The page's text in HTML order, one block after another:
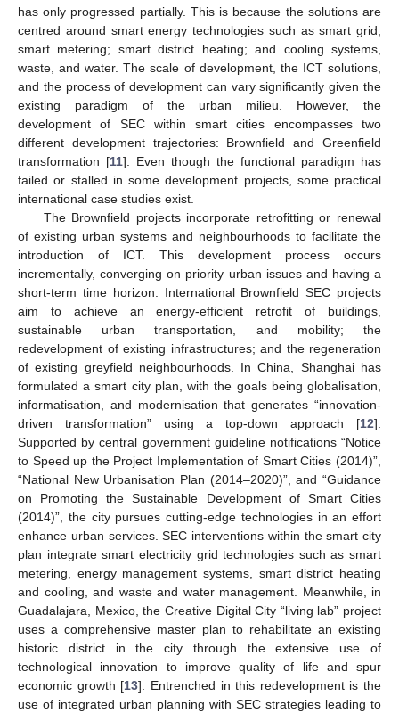
has only progressed partially. This is because the solutions are
centred around smart energy technologies such as smart grid;
smart metering; smart district heating; and cooling systems,
waste, and water. The scale of development, the ICT solutions,
and the process of development can vary significantly given the
existing paradigm of the urban milieu. However, the
development of SEC within smart cities encompasses two
different development trajectories: Brownfield and Greenfield
transformation [11]. Even though the functional paradigm has
failed or stalled in some development projects, some practical
international case studies exist.
The Brownfield projects incorporate retrofitting or renewal
of existing urban systems and neighbourhoods to facilitate the
introduction of ICT. This development process occurs
incrementally, converging on priority urban issues and having a
short-term time horizon. International Brownfield SEC projects
aim to achieve an energy-efficient retrofit of buildings,
sustainable urban transportation, and mobility; the
redevelopment of existing infrastructures; and the regeneration
of existing greyfield neighbourhoods. In China, Shanghai has
formulated a smart city plan, with the goals being globalisation,
informatisation, and modernisation that generates “innovation-
driven transformation” using a top-down approach [12].
Supported by central government guideline notifications “Notice
to Speed up the Project Implementation of Smart Cities (2014)”,
“National New Urbanisation Plan (2014–2020)”, and “Guidance
on Promoting the Sustainable Development of Smart Cities
(2014)”, the city pursues cutting-edge technologies in an effort
enhance urban services. SEC interventions within the smart city
plan integrate smart electricity grid technologies such as smart
metering, energy management systems, smart district heating
and cooling, and waste and water management. Meanwhile, in
Guadalajara, Mexico, the Creative Digital City “living lab” project
uses a comprehensive master plan to rehabilitate an existing
historic district in the city through the extensive use of
technological innovation to improve quality of life and spur
economic growth [13]. Entrenched in this redevelopment is the
use of integrated urban planning with SEC strategies leading to